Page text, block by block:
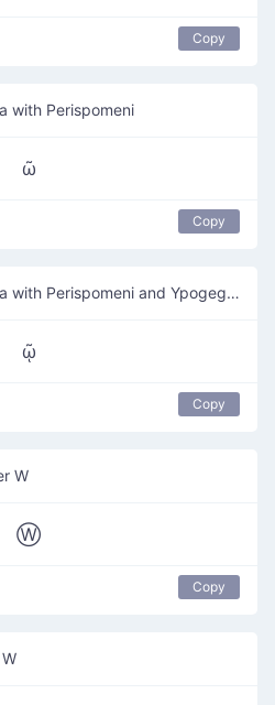
Copy
with Perispomeni
ῶ
Copy
Greek Small Letter Omega with Perispomeni and Ypogegrammeni
ῷ
Copy
W
Ⓦ
Copy